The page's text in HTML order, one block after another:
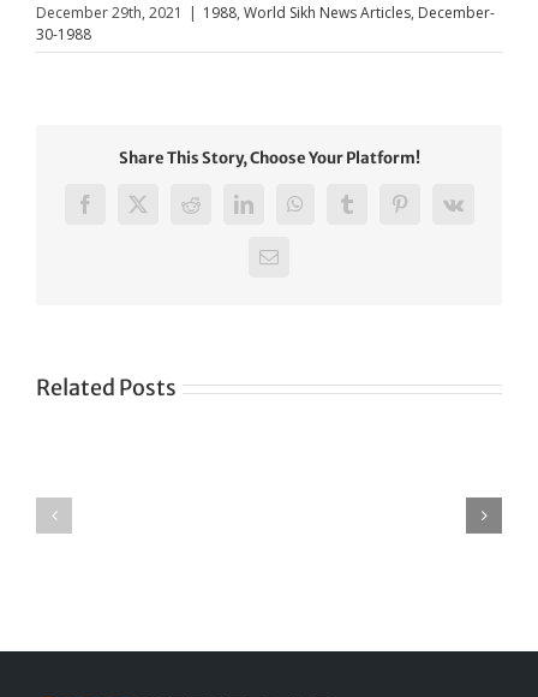
December 29th, 2021 | 1988, World Sikh News Articles, December-
30-1988
Share This Story, Choose Your Platform!
Facebook
X RedditLinkedInWhatsAppTumblrPinterest
Vk
Email
Related Posts